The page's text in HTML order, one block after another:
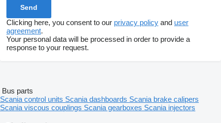
Clicking here, you consent to our privacy policy and user
agreement.
Your personal data will be processed in order to provide a
response to your request.
Bus parts
Scania control units Scania dashboards Scania brake calipers
Scania viscous couplings Scania gearboxes Scania injectors